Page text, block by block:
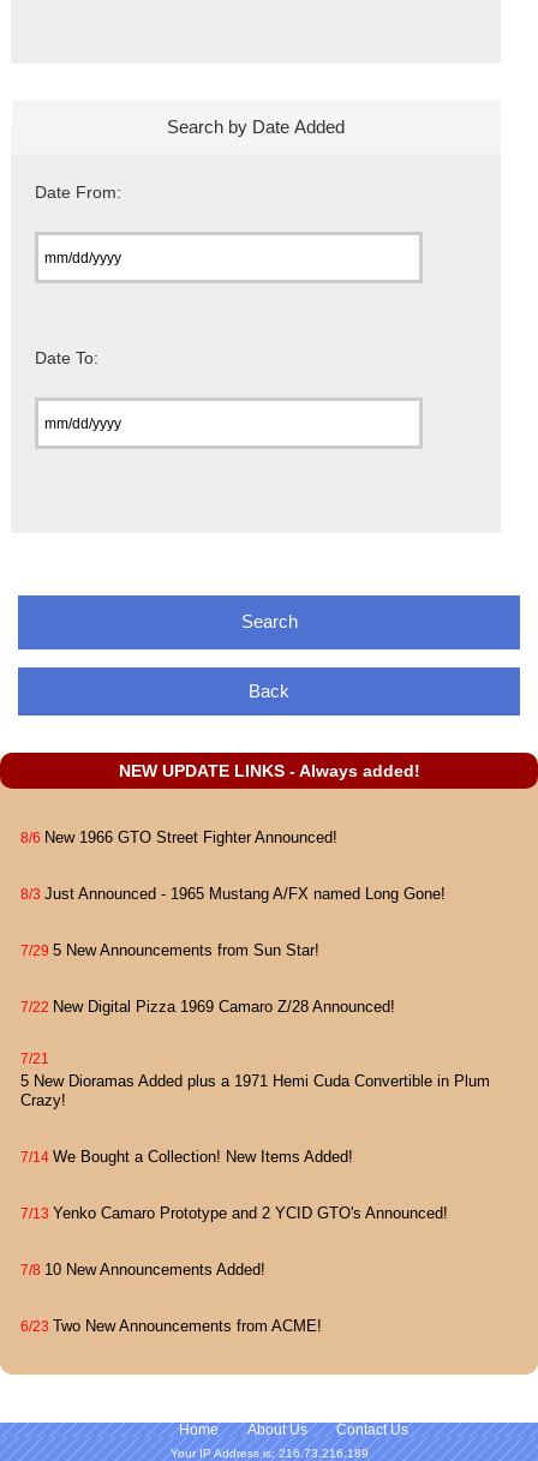
Search by Date Added
Date From:
Date To:
Back
NEW UPDATE LINKS - Always added!
8/6 New 1966 GTO Street Fighter Announced!
8/3 Just Announced - 1965 Mustang A/FX named Long Gone!
7/29 5 New Announcements from Sun Star!
7/22 New Digital Pizza 1969 Camaro Z/28 Announced!
7/21
5 New Dioramas Added plus a 1971 Hemi Cuda Convertible in Plum
Crazy!
7/14 We Bought a Collection! New Items Added!
7/13 Yenko Camaro Prototype and 2 YCID GTO's Announced!
7/8 10 New Announcements Added!
6/23 Two New Announcements from ACME!
Home About Us Contact Us
Your IP Address is: 216.73.216.189